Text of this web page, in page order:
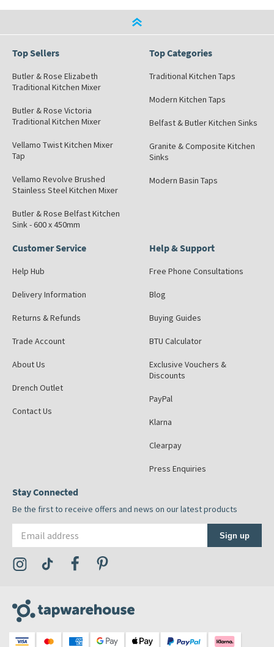
Top Sellers
Butler & Rose Elizabeth
Traditional Kitchen Mixer
Butler & Rose Victoria
Traditional Kitchen Mixer
Vellamo Twist Kitchen Mixer
Tap
Vellamo Revolve Brushed
Stainless Steel Kitchen Mixer
Butler & Rose Belfast Kitchen
Sink - 600 x 450mm
Top Categories
Traditional Kitchen Taps
Modern Kitchen Taps
Belfast & Butler Kitchen Sinks
Granite & Composite Kitchen
Sinks
Modern Basin Taps
Customer Service
Help Hub
Delivery Information
Returns & Refunds
Trade Account
About Us
Drench Outlet
Contact Us
Help & Support
Free Phone Consultations
Blog
Buying Guides
BTU Calculator
Exclusive Vouchers &
Discounts
PayPal
Klarna
Clearpay
Press Enquiries
Stay Connected
Be the first to receive offers and news on our latest products
Sign up
Visit the Tap Warehouse Instagram Profile
Visit the Tap Warehouse TikTok Profile
Visit the Tap Warehouse Facebook Profile